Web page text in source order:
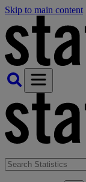
Skip to main content